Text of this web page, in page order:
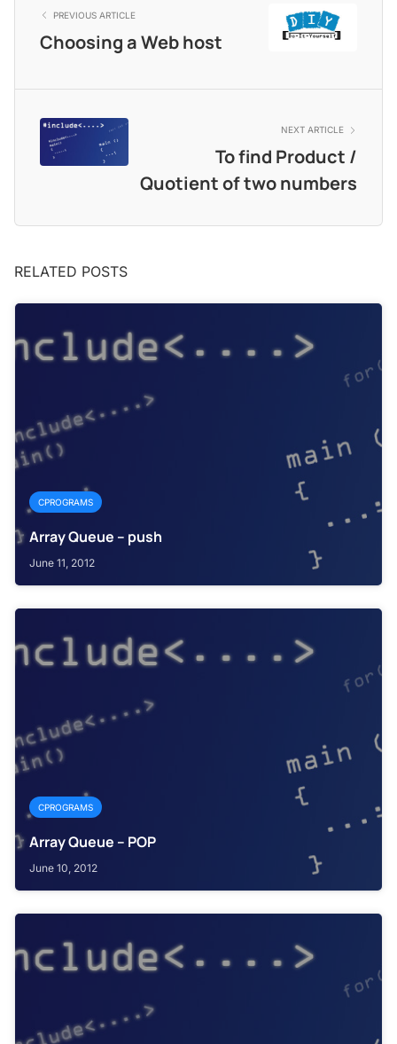
PREVIOUS ARTICLE
Choosing a Web host
NEXT ARTICLE
To find Product /
Quotient of two numbers
RELATED POSTS
CPROGRAMS
Array Queue – push
June 11, 2012
CPROGRAMS
Array Queue – POP
June 10, 2012